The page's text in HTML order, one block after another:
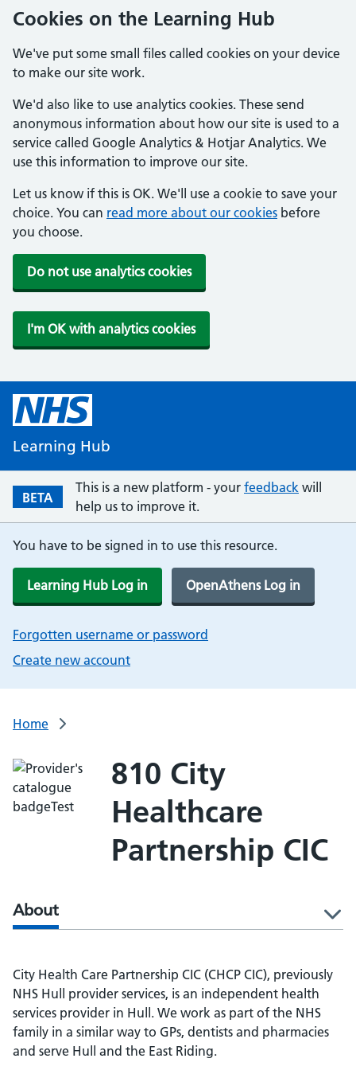
Cookies on the Learning Hub
We've put some small files called cookies on your device
to make our site work.
We'd also like to use analytics cookies. These send
anonymous information about how our site is used to a
service called Google Analytics & Hotjar Analytics. We
use this information to improve our site.
Let us know if this is OK. We'll use a cookie to save your
choice. You can read more about our cookies before
you choose.
Do not use analytics cookies
I'm OK with analytics cookies
Learning Hub
BETA
This is a new platform - your feedback will
help us to improve it.
You have to be signed in to use this resource.
Learning Hub Log in OpenAthens Log in
Forgotten username or password
Create new account
Home
810 City
Healthcare
Partnership CIC
About
City Health Care Partnership CIC (CHCP CIC), previously
NHS Hull provider services, is an independent health
services provider in Hull. We work as part of the NHS
family in a similar way to GPs, dentists and pharmacies
and serve Hull and the East Riding.